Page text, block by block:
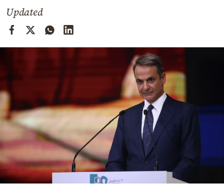
by
Updated